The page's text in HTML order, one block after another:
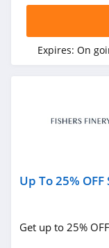
Expires: On
Up To 25%
Get up to 25%